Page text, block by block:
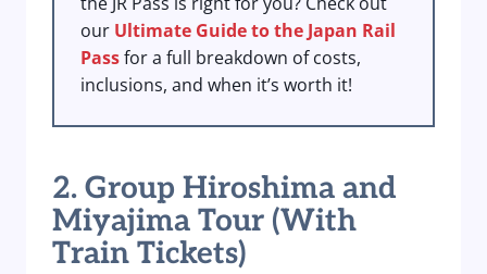
our Ultimate Guide to the Japan Rail
Passfor a full breakdown of costs,
inclusions, and when it’s worth it!
2. Group Hiroshima and
Miyajima Tour (With
Train Tickets)